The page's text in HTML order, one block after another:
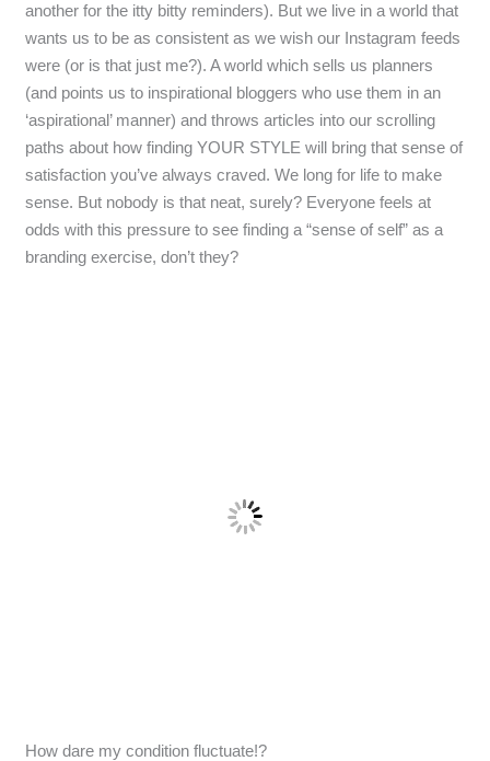
another for the itty bitty reminders). But we live in a world that
wants us to be as consistent as we wish our Instagram feeds
were (or is that just me?). A world which sells us planners
(and points us to inspirational bloggers who use them in an
‘aspirational’ manner) and throws articles into our scrolling
paths about how finding YOUR STYLE will bring that sense of
satisfaction you’ve always craved. We long for life to make
sense. But nobody is that neat, surely? Everyone feels at
odds with this pressure to see finding a “sense of self” as a
branding exercise, don’t they?
How dare my condition fluctuate!?